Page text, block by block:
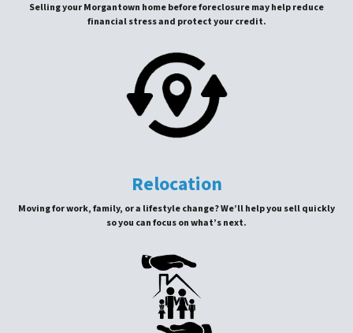
Selling your Morgantown home before foreclosure may help reduce
financial stress and protect your credit.
Relocation
Moving for work, family, or a lifestyle change? We’ll help you sell quickly
so you can focus on what’s next.